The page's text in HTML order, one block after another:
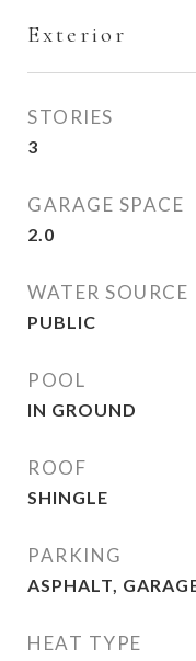
Exterior
STORIES
3
GARAGE SPACE
2.0
WATER SOURCE
PUBLIC
POOL
IN GROUND
ROOF
SHINGLE
PARKING
ASPHALT,
HEAT TYPE